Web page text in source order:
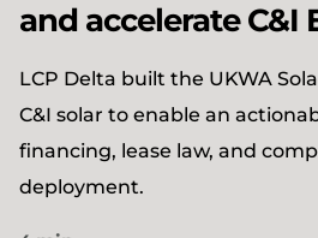
and accelerate C&I
LCP Delta built the UKWA
C&I solar to enable an
financing, lease law, and
deployment.